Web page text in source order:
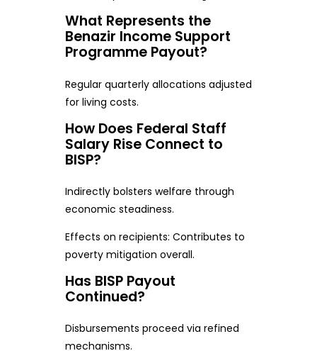
What Represents the
Benazir Income Support
Programme Payout?
Regular quarterly allocations adjusted
for living costs.
How Does Federal Staff
Salary Rise Connect to
BISP?
Indirectly bolsters welfare through
economic steadiness.
Effects on recipients: Contributes to
poverty mitigation overall.
Has BISP Payout
Continued?
Disbursements proceed via refined
mechanisms.